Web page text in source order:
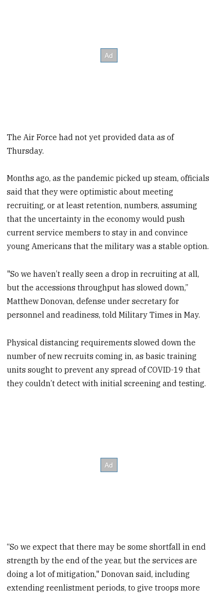
The Air Force had not yet provided data as of
Thursday.
Months ago, as the pandemic picked up steam, officials
said that they were optimistic about meeting
recruiting, or at least retention, numbers, assuming
that the uncertainty in the economy would push
current service members to stay in and convince
young Americans that the military was a stable option.
"So we haven’t really seen a drop in recruiting at all,
but the accessions throughput has slowed down,”
Matthew Donovan, defense under secretary for
personnel and readiness, told Military Times in May.
Physical distancing requirements slowed down the
number of new recruits coming in, as basic training
units sought to prevent any spread of COVID-19 that
they couldn’t detect with initial screening and testing.
“So we expect that there may be some shortfall in end
strength by the end of the year, but the services are
doing a lot of mitigation," Donovan said, including
extending reenlistment periods, to give troops more